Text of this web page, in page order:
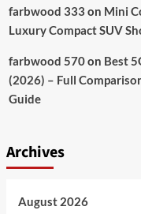
farbwood 333 on Mini
Luxury Compact SUV
farbwood 570on Best
(2026) – Full
Guide
Archives
August 2026